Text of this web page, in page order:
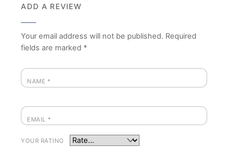
ADD A REVIEW
Your email address will not be published. Required
fields are marked *
NAME *
EMAIL *
YOUR RATING